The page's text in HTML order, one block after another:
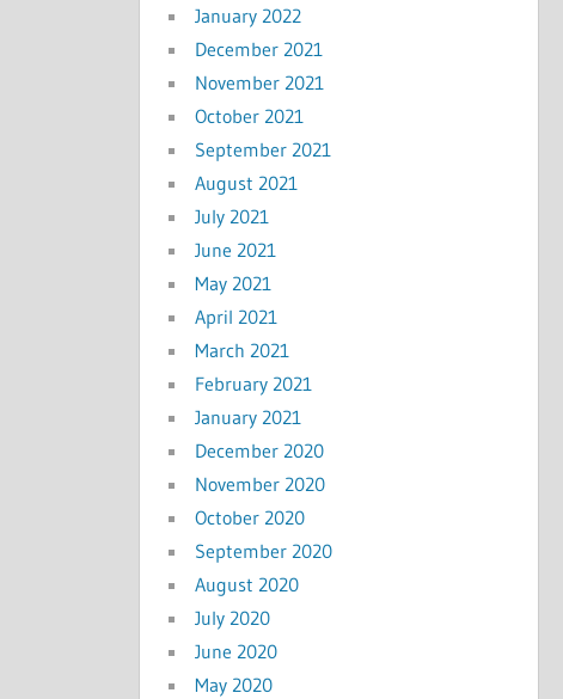
January 2022
December 2021
November 2021
October 2021
September 2021
August 2021
July 2021
June 2021
May 2021
April 2021
March 2021
February 2021
January 2021
December 2020
November 2020
October 2020
September 2020
August 2020
July 2020
June 2020
May 2020